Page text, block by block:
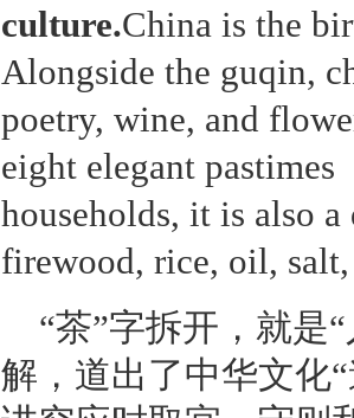
culture.China is the
Alongside the guqin,
poetry, wine, and
eight elegant
households, it is also
firewood, rice, oil, salt,
“茶”字拆开，就是
解，道出了中华文化